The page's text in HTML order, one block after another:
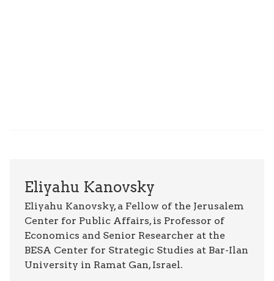
Eliyahu Kanovsky
Eliyahu Kanovsky, a Fellow of the Jerusalem
Center for Public Affairs, is Professor of
Economics and Senior Researcher at the
BESA Center for Strategic Studies at Bar-Ilan
University in Ramat Gan, Israel.